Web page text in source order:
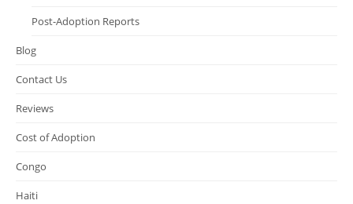
Post-Adoption Reports
Blog
Contact Us
Reviews
Cost of Adoption
Congo
Haiti